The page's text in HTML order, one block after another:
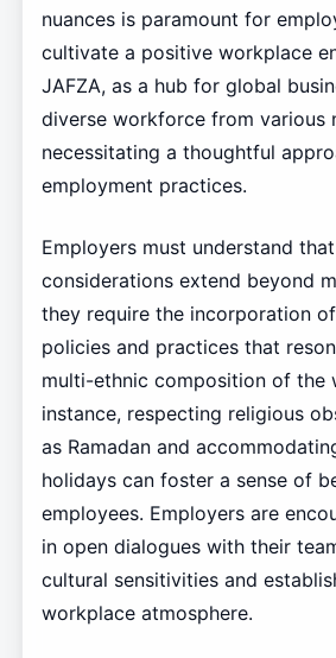
nuances is paramount for
cultivate a positive workplace
JAFZA, as a hub for global
diverse workforce from various
necessitating a thoughtful
employment practices.
Employers must understand
considerations extend beyond
they require the incorporation
policies and practices that
multi-ethnic composition of the
instance, respecting religious
as Ramadan and
holidays can foster a sense of
employees. Employers are
in open dialogues with their
cultural sensitivities and
workplace atmosphere.